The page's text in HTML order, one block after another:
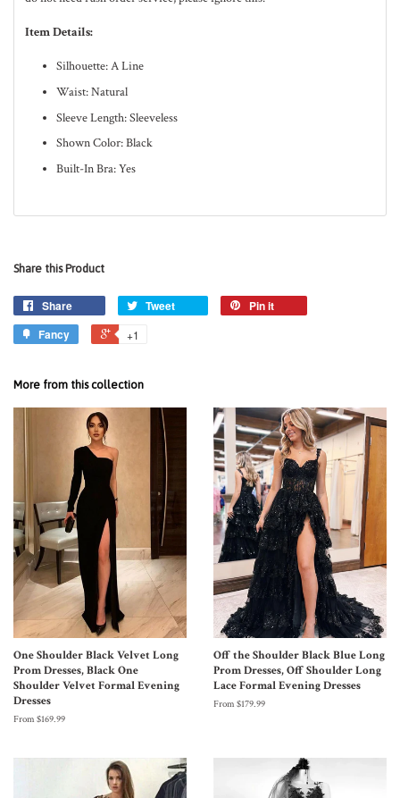
Item Details:
Silhouette: A Line
Waist: Natural
Sleeve Length: Sleeveless
Shown Color: Black
Built-In Bra: Yes
Share this Product
Share Tweet
Pin it
Fancy
+1
More from this collection
One Shoulder Black Velvet Long
Prom Dresses, Black One
Shoulder Velvet Formal Evening
Dresses
From $169.99
Off the Shoulder Black Blue Long
Prom Dresses, Off Shoulder Long
Lace Formal Evening Dresses
From $179.99